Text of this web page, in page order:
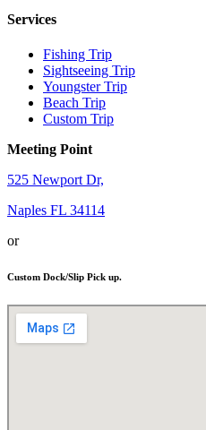
Services
Fishing Trip
Sightseeing Trip
Youngster Trip
Beach Trip
Custom Trip
Meeting Point
525 Newport Dr,
Naples FL 34114
or
Custom Dock/Slip Pick up.